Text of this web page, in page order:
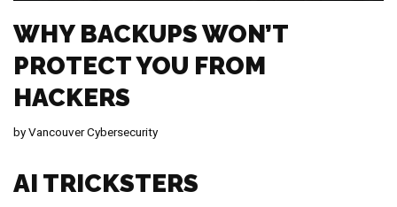
WHY BACKUPS WON’T
PROTECT YOU FROM
HACKERS
byVancouver Cybersecurity
AI TRICKSTERS